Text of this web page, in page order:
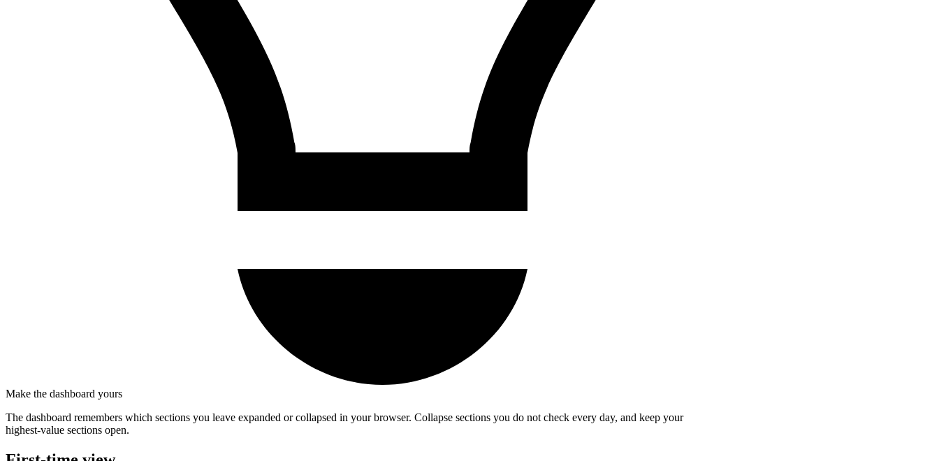
Make the dashboard yours
The dashboard remembers which sections you leave expanded or collapsed in your browser. Collapse sections you do not check every day, and keep your
highest-value sections open.